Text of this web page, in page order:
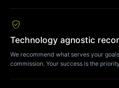
verified_user
Technology agnostic
We recommend what serves your
commission. Your success is the